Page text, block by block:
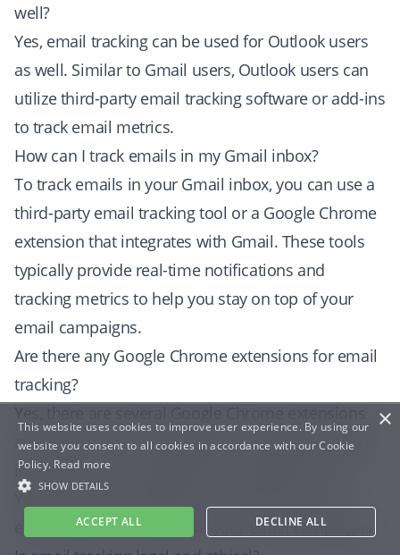
well?
Yes, email tracking can be used for Outlook users
as well. Similar to Gmail users, Outlook users can
utilize third-party email tracking software or add-ins
to track email metrics.
How can I track emails in my Gmail inbox?
To track emails in your Gmail inbox, you can use a
third-party email tracking tool or a Google Chrome
extension that integrates with Gmail. These tools
typically provide real-time notifications and
tracking metrics to help you stay on top of your
email campaigns.
Are there any Google Chrome extensions for email
tracking?
Yes, there are several Google Chrome extensions
available for email tracking. Some popular options
include inboxpro HubSpot Sales, Mailtrack, and
Yesware. These extensions can help you track
email metrics and improve your email campaigns.
×
This website uses cookies to improve user experience. By using our
website you consent to all cookies in accordance with our Cookie
Policy. Read more
SHOW DETAILS
ACCEPT ALL DECLINE ALL